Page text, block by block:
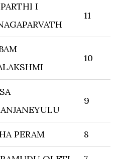
I
11
10
9
PERAM 8